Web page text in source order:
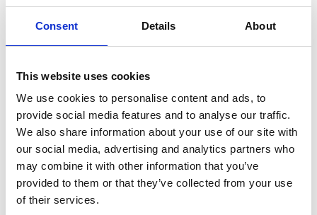
Consent Details About
This website uses cookies
We use cookies to personalise content and ads, to
provide social media features and to analyse our traffic.
We also share information about your use of our site with
our social media, advertising and analytics partners who
may combine it with other information that you’ve
provided to them or that they’ve collected from your use
of their services.
business, Storing.com offers a flexible
and secure storage solution just
24/7 security, and even an ...
Continued
READ MORE
Self Storage in
Cogenhoe – Convenient,